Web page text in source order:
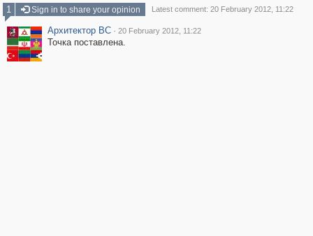
1
Sign in to share your opinion Latest comment: 20 February 2012, 11:22
Архитектор ВС · 20 February 2012, 11:22
Точка поставлена.